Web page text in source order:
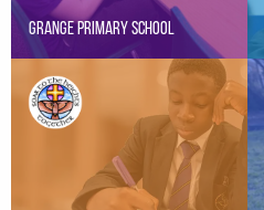
Grange Primary School